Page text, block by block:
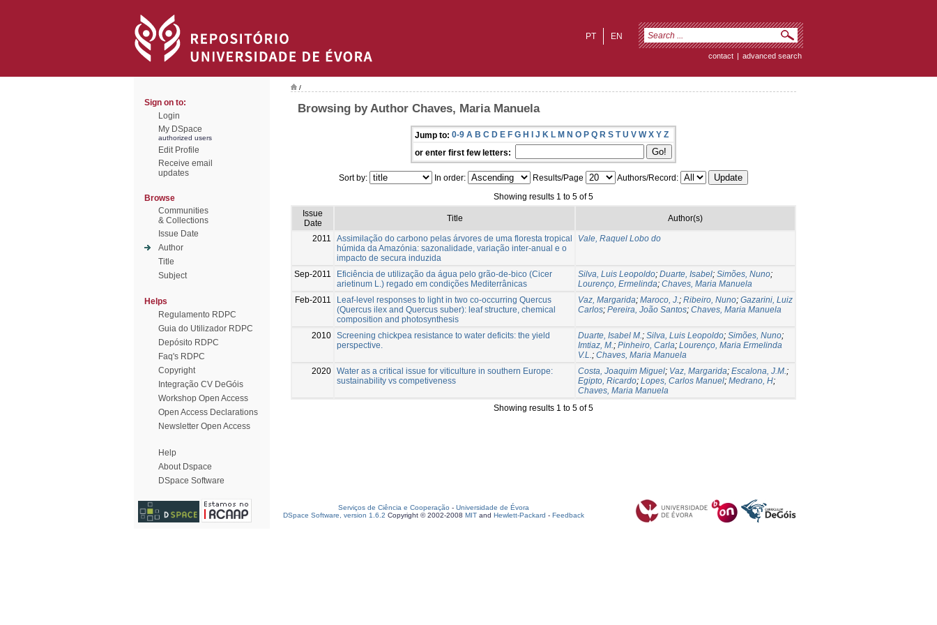
EN
PT
contact | advanced search
Sign on to:
Login
My DSpace
authorized users
Edit Profile
Receive email
updates
Browse
Communities
& Collections
Issue Date
Author
Title
Subject
Helps
Regulamento RDPC
Guia do Utilizador RDPC
Depósito RDPC
Faq's RDPC
Copyright
Integração CV DeGóis
Workshop Open Access
Open Access Declarations
Newsletter Open Access
Help
About Dspace
DSpace Software
/
Browsing by Author Chaves, Maria Manuela
Jump to: 0-9 A B C D E F G H I J K L M N O P Q R S T U V W X Y Z
or enter first few letters:
Sort by: In order: Results/Page
Authors/Record:
Showing results 1 to 5 of 5
Issue
Date
Title Author(s)
2011
Assimilação do carbono pelas árvores de uma floresta tropical
húmida da Amazónia: sazonalidade, variação inter-anual e o
impacto de secura induzida
Vale, Raquel Lobo do
Sep-2011
Eficiência de utilização da água pelo grão-de-bico (Cicer
arietinum L.) regado em condições Mediterrânicas
Silva, Luis Leopoldo; Duarte, Isabel; Simões, Nuno;
Lourenço, Ermelinda; Chaves, Maria Manuela
Feb-2011
Leaf-level responses to light in two co-occurring Quercus
(Quercus ilex and Quercus suber): leaf structure, chemical
composition and photosynthesis
Vaz, Margarida; Maroco, J.; Ribeiro, Nuno; Gazarini, Luiz
Carlos; Pereira, João Santos; Chaves, Maria Manuela
2010 Screening chickpea resistance to water deficits: the yield
perspective.
Duarte, Isabel M.; Silva, Luis Leopoldo; Simões, Nuno;
Imtiaz, M.; Pinheiro, Carla; Lourenço, Maria Ermelinda
V.L.; Chaves, Maria Manuela
2020 Water as a critical issue for viticulture in southern Europe:
sustainability vs competiveness
Costa, Joaquim Miguel; Vaz, Margarida; Escalona, J.M.;
Egipto, Ricardo; Lopes, Carlos Manuel; Medrano, H;
Chaves, Maria Manuela
Showing results 1 to 5 of 5
Serviços de Ciência e Cooperação - Universidade de Évora
DSpace Software, version 1.6.2 Copyright © 2002-2008 MIT and Hewlett-Packard - Feedback